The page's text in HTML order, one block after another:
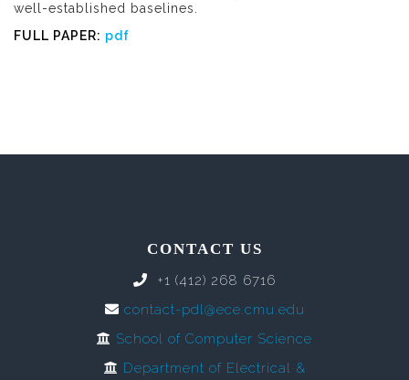
well-established baselines.
FULL PAPER: pdf
CONTACT US
+1 (412) 268 6716
contact-pdl@ece.cmu.edu
School of Computer Science
Department of Electrical &